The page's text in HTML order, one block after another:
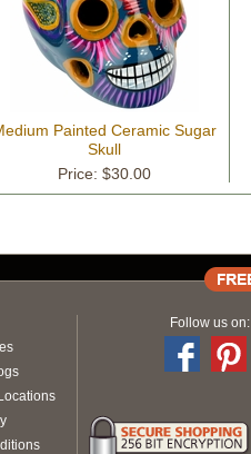
Painted Ceramic Sugar
Skull
Price: $30.00
Follow us on: